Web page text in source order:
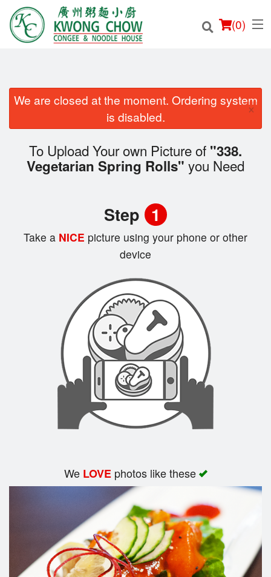
(0)
Login
Cart (0)
We are closed at the moment. Ordering system
is disabled.
×
To Upload Your own Picture of "338.
Vegetarian Spring Rolls" you Need
Step 1
Take a NICE picture using your phone or other
device
We LOVEphotos like these